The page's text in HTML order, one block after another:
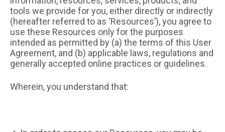
tools we provide for you, either directly or indirectly
(hereafter referred to as ‘Resources’), you agree to
use these Resources only for the purposes
intended as permitted by (a) the terms of this User
Agreement, and (b) applicable laws, regulations and
generally accepted online practices or guidelines.
Wherein, you understand that: